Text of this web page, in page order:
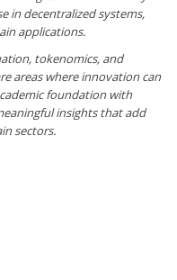
in decentralized systems,
applications.
tokenomics, and
areas where innovation can
foundation with
insights that add
sectors.